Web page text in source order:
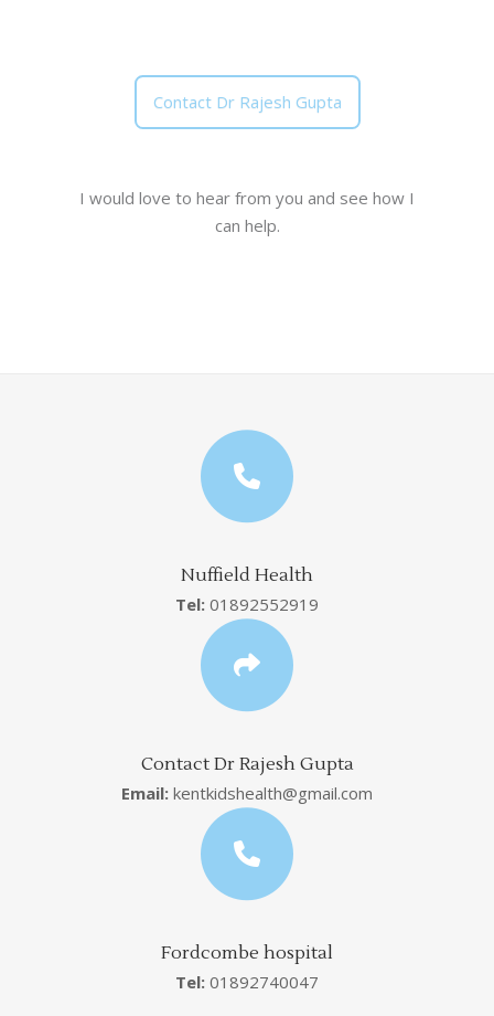
Contact Dr Rajesh Gupta
I would love to hear from you and see how I
can help.
Nuffield Health
Tel: 01892552919
Contact Dr Rajesh Gupta
Email: kentkidshealth@gmail.com
Fordcombe hospital
Tel: 01892740047